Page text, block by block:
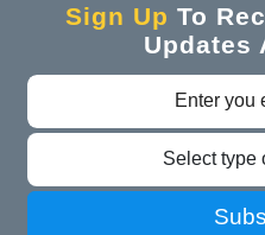
Sign Up To
Updates
Select type